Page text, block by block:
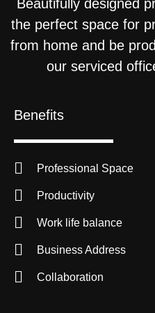
Beautifully designed
the perfect space for
from home and be
our serviced
Benefits
Professional Space
Productivity
Work life balance
Business Address
Collaboration